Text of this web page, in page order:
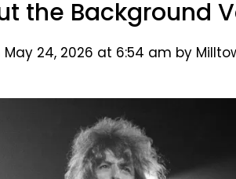
the Background
May 24, 2026 at 6:54 am by